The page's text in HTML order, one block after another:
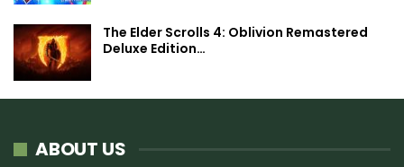
The Elder Scrolls 4: Oblivion Remastered
Deluxe Edition…
ABOUT US